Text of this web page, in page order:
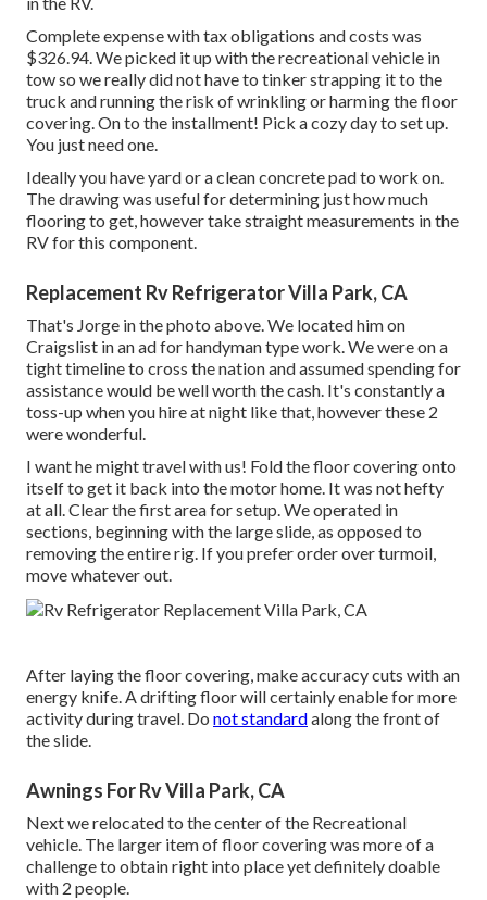
Complete expense with tax obligations and costs was
$326.94. We picked it up with the recreational vehicle in
tow so we really did not have to tinker strapping it to the
truck and running the risk of wrinkling or harming the floor
covering. On to the installment! Pick a cozy day to set up.
You just need one.
Ideally you have yard or a clean concrete pad to work on.
The drawing was useful for determining just how much
flooring to get, however take straight measurements in the
RV for this component.
Replacement Rv Refrigerator Villa Park, CA
That's Jorge in the photo above. We located him on
Craigslist in an ad for handyman type work. We were on a
tight timeline to cross the nation and assumed spending for
assistance would be well worth the cash. It's constantly a
toss-up when you hire at night like that, however these 2
were wonderful.
I want he might travel with us! Fold the floor covering onto
itself to get it back into the motor home. It was not hefty
at all. Clear the first area for setup. We operated in
sections, beginning with the large slide, as opposed to
removing the entire rig. If you prefer order over turmoil,
move whatever out.
After laying the floor covering, make accuracy cuts with an
energy knife. A drifting floor will certainly enable for more
activity during travel. Do not standardalong the front of
the slide.
Awnings For Rv Villa Park, CA
Next we relocated to the center of the Recreational
vehicle. The larger item of floor covering was more of a
challenge to obtain right into place yet definitely doable
with 2 people.